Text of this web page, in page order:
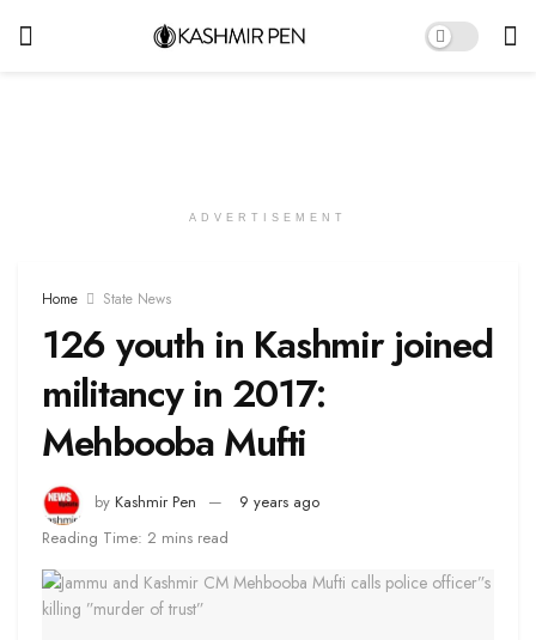
ADVERTISEMENT
Home State News
126 youth in Kashmir joined
militancy in 2017:
Mehbooba Mufti
by Kashmir Pen
9 years ago
Reading Time: 2 mins read